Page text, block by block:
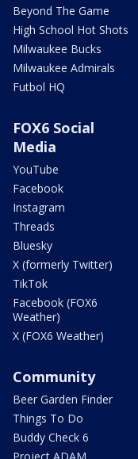
Beyond The Game
High School Hot Shots
Milwaukee Bucks
Milwaukee Admirals
Futbol HQ
FOX6 Social
Media
YouTube
Facebook
Instagram
Threads
Bluesky
X (formerly Twitter)
TikTok
Facebook (FOX6
Weather)
X (FOX6 Weather)
Community
Beer Garden Finder
Things To Do
Buddy Check 6